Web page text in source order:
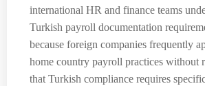
international HR and finance teams
Turkish payroll documentation
because foreign companies frequently
home country payroll practices without
that Turkish compliance requires